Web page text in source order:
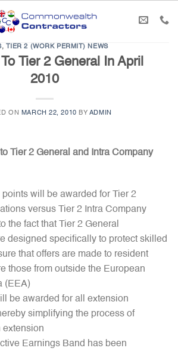
, TIER 2 (WORK PERMIT) NEWS
Tier 2 General In April
2010
ON MARCH 22, 2010 BY ADMIN
Tier 2 General and Intra Company
will be awarded for Tier 2
versus Tier 2 Intra Company
the fact that Tier 2 General
designed specifically to protect skilled
that offers are made to resident
those from outside the European
(EEA)
be awarded for all extension
simplifying the process of
extension
Earnings Band has been